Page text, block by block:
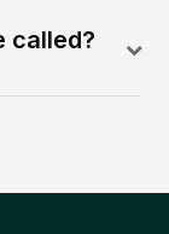
called?